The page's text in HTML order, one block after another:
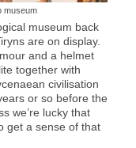
museum
museum back
are on display.
and a helmet
together with
civilisation
or so before the
we’re lucky that
get a sense of that